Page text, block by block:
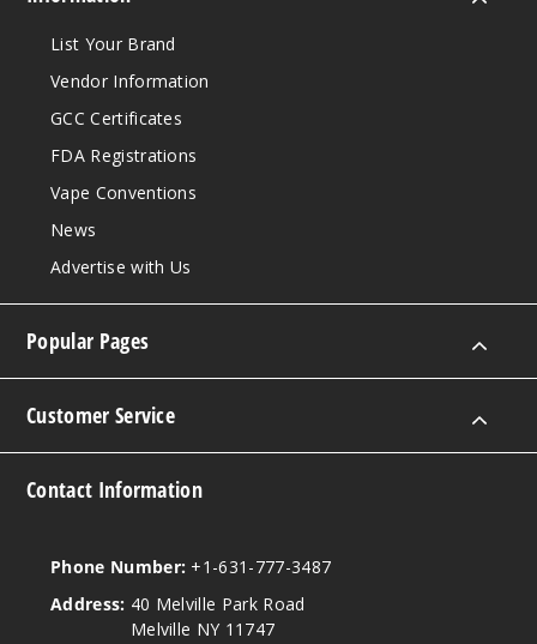
List Your Brand
Vendor Information
GCC Certificates
FDA Registrations
Vape Conventions
News
Advertise with Us
Popular Pages
Customer Service
Contact Information
Phone Number: +1-631-777-3487
Address: 40 Melville Park Road
Melville NY 11747